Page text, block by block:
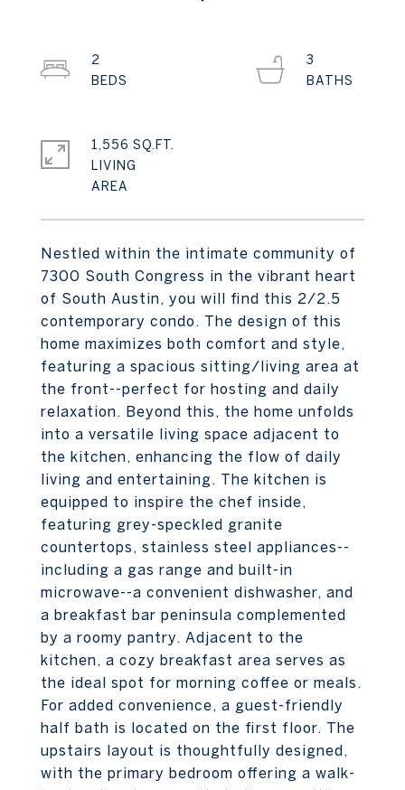
Nestled within the intimate community of
7300 South Congress in the vibrant heart
of South Austin, you will find this 2/2.5
contemporary condo. The design of this
home maximizes both comfort and style,
featuring a spacious sitting/living area at
the front--perfect for hosting and daily
relaxation. Beyond this, the home unfolds
into a versatile living space adjacent to
the kitchen, enhancing the flow of daily
living and entertaining. The kitchen is
equipped to inspire the chef inside,
featuring grey-speckled granite
countertops, stainless steel appliances--
including a gas range and built-in
microwave--a convenient dishwasher, and
a breakfast bar peninsula complemented
by a roomy pantry. Adjacent to the
kitchen, a cozy breakfast area serves as
the ideal spot for morning coffee or meals.
For added convenience, a guest-friendly
half bath is located on the first floor. The
upstairs layout is thoughtfully designed,
with the primary bedroom offering a walk-
2
3
1,556 SQ.FT.
LIVING